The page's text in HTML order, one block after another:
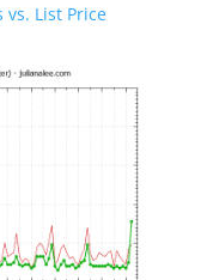
vs. List Price